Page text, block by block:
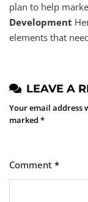
plan to help
Development
elements that
LEAVE A
Your email address
marked *
Comment *